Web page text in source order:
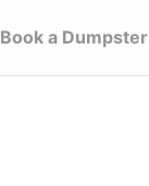
Book a Dumpster